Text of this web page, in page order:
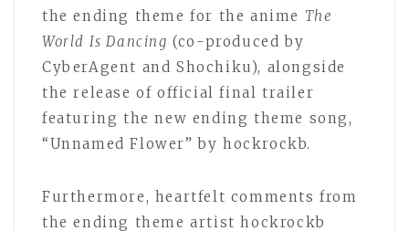
the ending theme for the anime The
World Is Dancing (co-produced by
CyberAgent and Shochiku), alongside
the release of official final trailer
featuring the new ending theme song,
“Unnamed Flower” by hockrockb.
Furthermore, heartfelt comments from
the ending theme artist hockrockb